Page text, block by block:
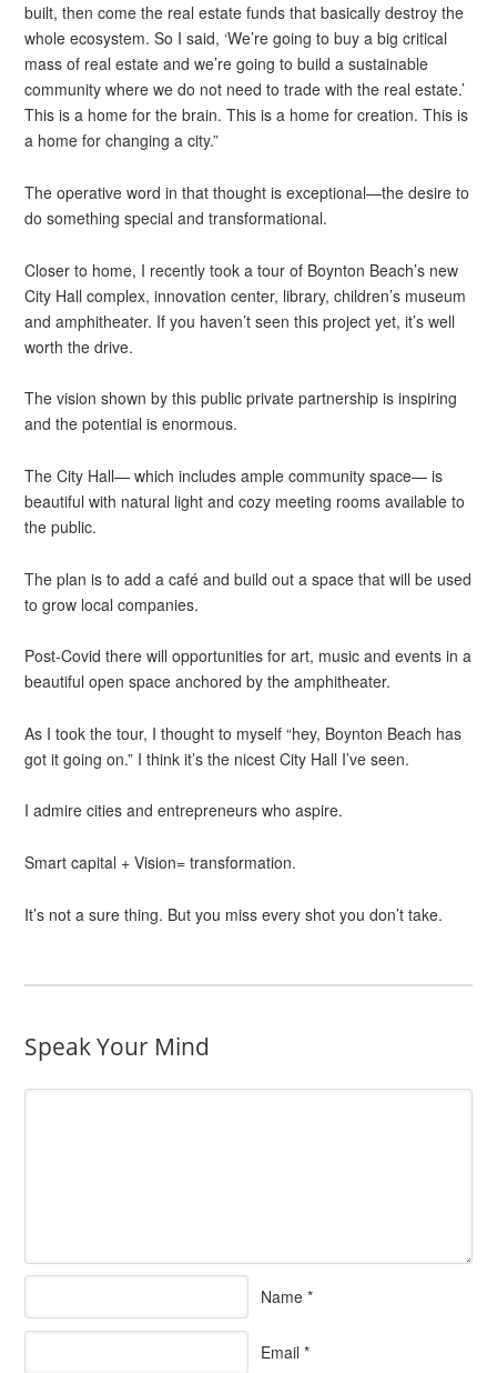
built, then come the real estate funds that basically destroy the
whole ecosystem. So I said, ‘We’re going to buy a big critical
mass of real estate and we’re going to build a sustainable
community where we do not need to trade with the real estate.’
This is a home for the brain. This is a home for creation. This is
a home for changing a city.”
The operative word in that thought is exceptional—the desire to
do something special and transformational.
Closer to home, I recently took a tour of Boynton Beach’s new
City Hall complex, innovation center, library, children’s museum
and amphitheater. If you haven’t seen this project yet, it’s well
worth the drive.
The vision shown by this public private partnership is inspiring
and the potential is enormous.
The City Hall— which includes ample community space— is
beautiful with natural light and cozy meeting rooms available to
the public.
The plan is to add a café and build out a space that will be used
to grow local companies.
Post-Covid there will opportunities for art, music and events in a
beautiful open space anchored by the amphitheater.
As I took the tour, I thought to myself “hey, Boynton Beach has
got it going on.” I think it’s the nicest City Hall I’ve seen.
I admire cities and entrepreneurs who aspire.
Smart capital + Vision= transformation.
It’s not a sure thing. But you miss every shot you don’t take.
Speak Your Mind
Name *
Email *